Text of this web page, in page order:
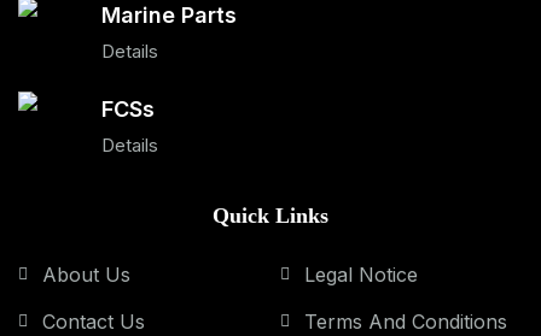
Marine Parts
Details
FCSs
Details
Quick Links
About Us
Contact Us
Legal Notice
Terms And Conditions